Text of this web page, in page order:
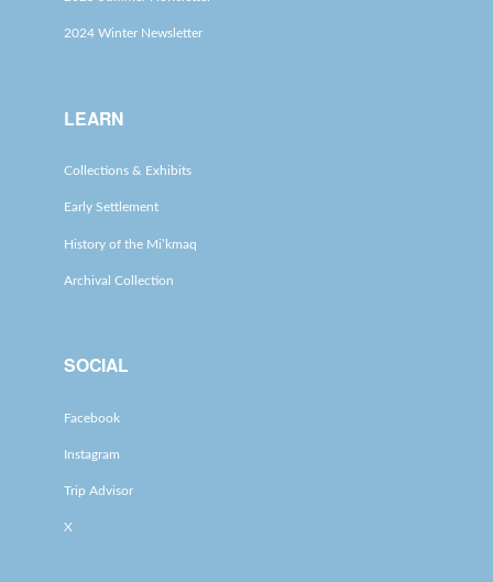
2024 Winter Newsletter
LEARN
Collections & Exhibits
Early Settlement
History of the Mi’kmaq
Archival Collection
SOCIAL
Facebook
Instagram
Trip Advisor
X